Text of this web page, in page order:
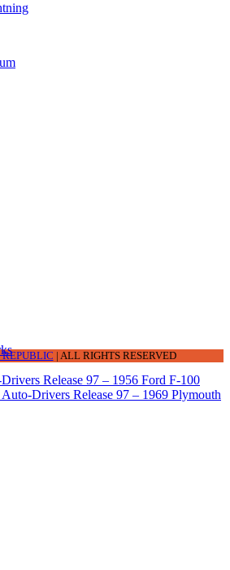
| ALL RIGHTS RESERVED
Release 97 – 1956 Ford F-100
Drivers Release 97 – 1969 Plymouth